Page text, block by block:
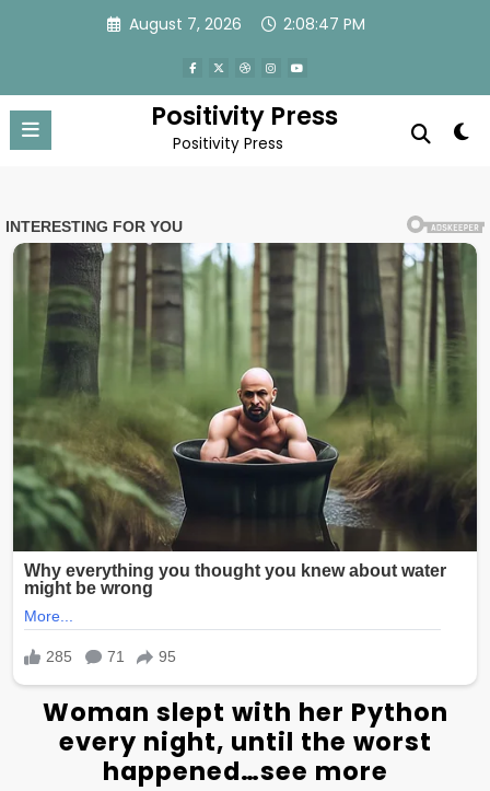
August 7, 2026 2:08:50 PM
Positivity Press
Positivity Press
Woman slept with her Python
every night, until the worst
happened…see more